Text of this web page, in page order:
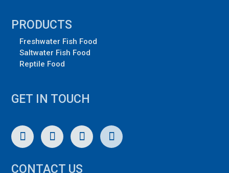
PRODUCTS
Freshwater Fish Food
Saltwater Fish Food
Reptile Food
GET IN TOUCH
CONTACT US